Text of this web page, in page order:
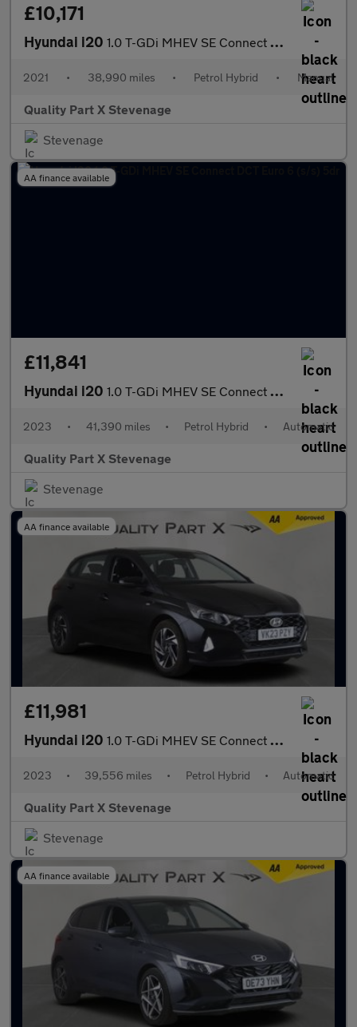
£10,171
Hyundai i20 1.0 T-GDi MHEV SE Connect Euro 6 (s/s) 5dr
2021 • 38,990 miles • Petrol Hybrid • Manual
Quality Part X Stevenage
Stevenage
AA finance available
£11,841
Hyundai i20 1.0 T-GDi MHEV SE Connect DCT Euro 6 (s/s) 5dr
2023 • 41,390 miles • Petrol Hybrid • Automatic
Quality Part X Stevenage
Stevenage
AA finance available
£11,981
Hyundai i20 1.0 T-GDi MHEV SE Connect DCT Euro 6 (s/s) 5dr
2023 • 39,556 miles • Petrol Hybrid • Automatic
Quality Part X Stevenage
Stevenage
AA finance available